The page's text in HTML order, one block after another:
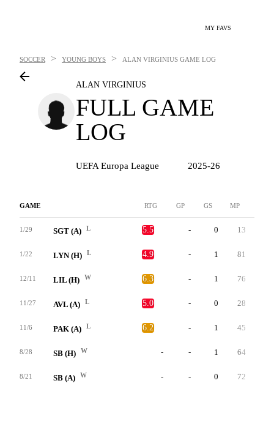
MY FAVS
SOCCER > YOUNG BOYS > ALAN VIRGINIUS GAME LOG
ALAN VIRGINIUS
FULL GAME
LOG
UEFA Europa League 2025-26
GAME RTG GP GS MP
1/29 SGT (A) L 5.5 - 0 13
1/22 LYN (H) L 4.9 - 1 81
12/11 LIL (H) W 6.3 - 1 76
11/27 AVL (A) L 5.0 - 0 28
11/6 PAK (A) L 6.2 - 1 45
8/28 SB (H) W - - 1 64
8/21 SB (A) W - - 0 72